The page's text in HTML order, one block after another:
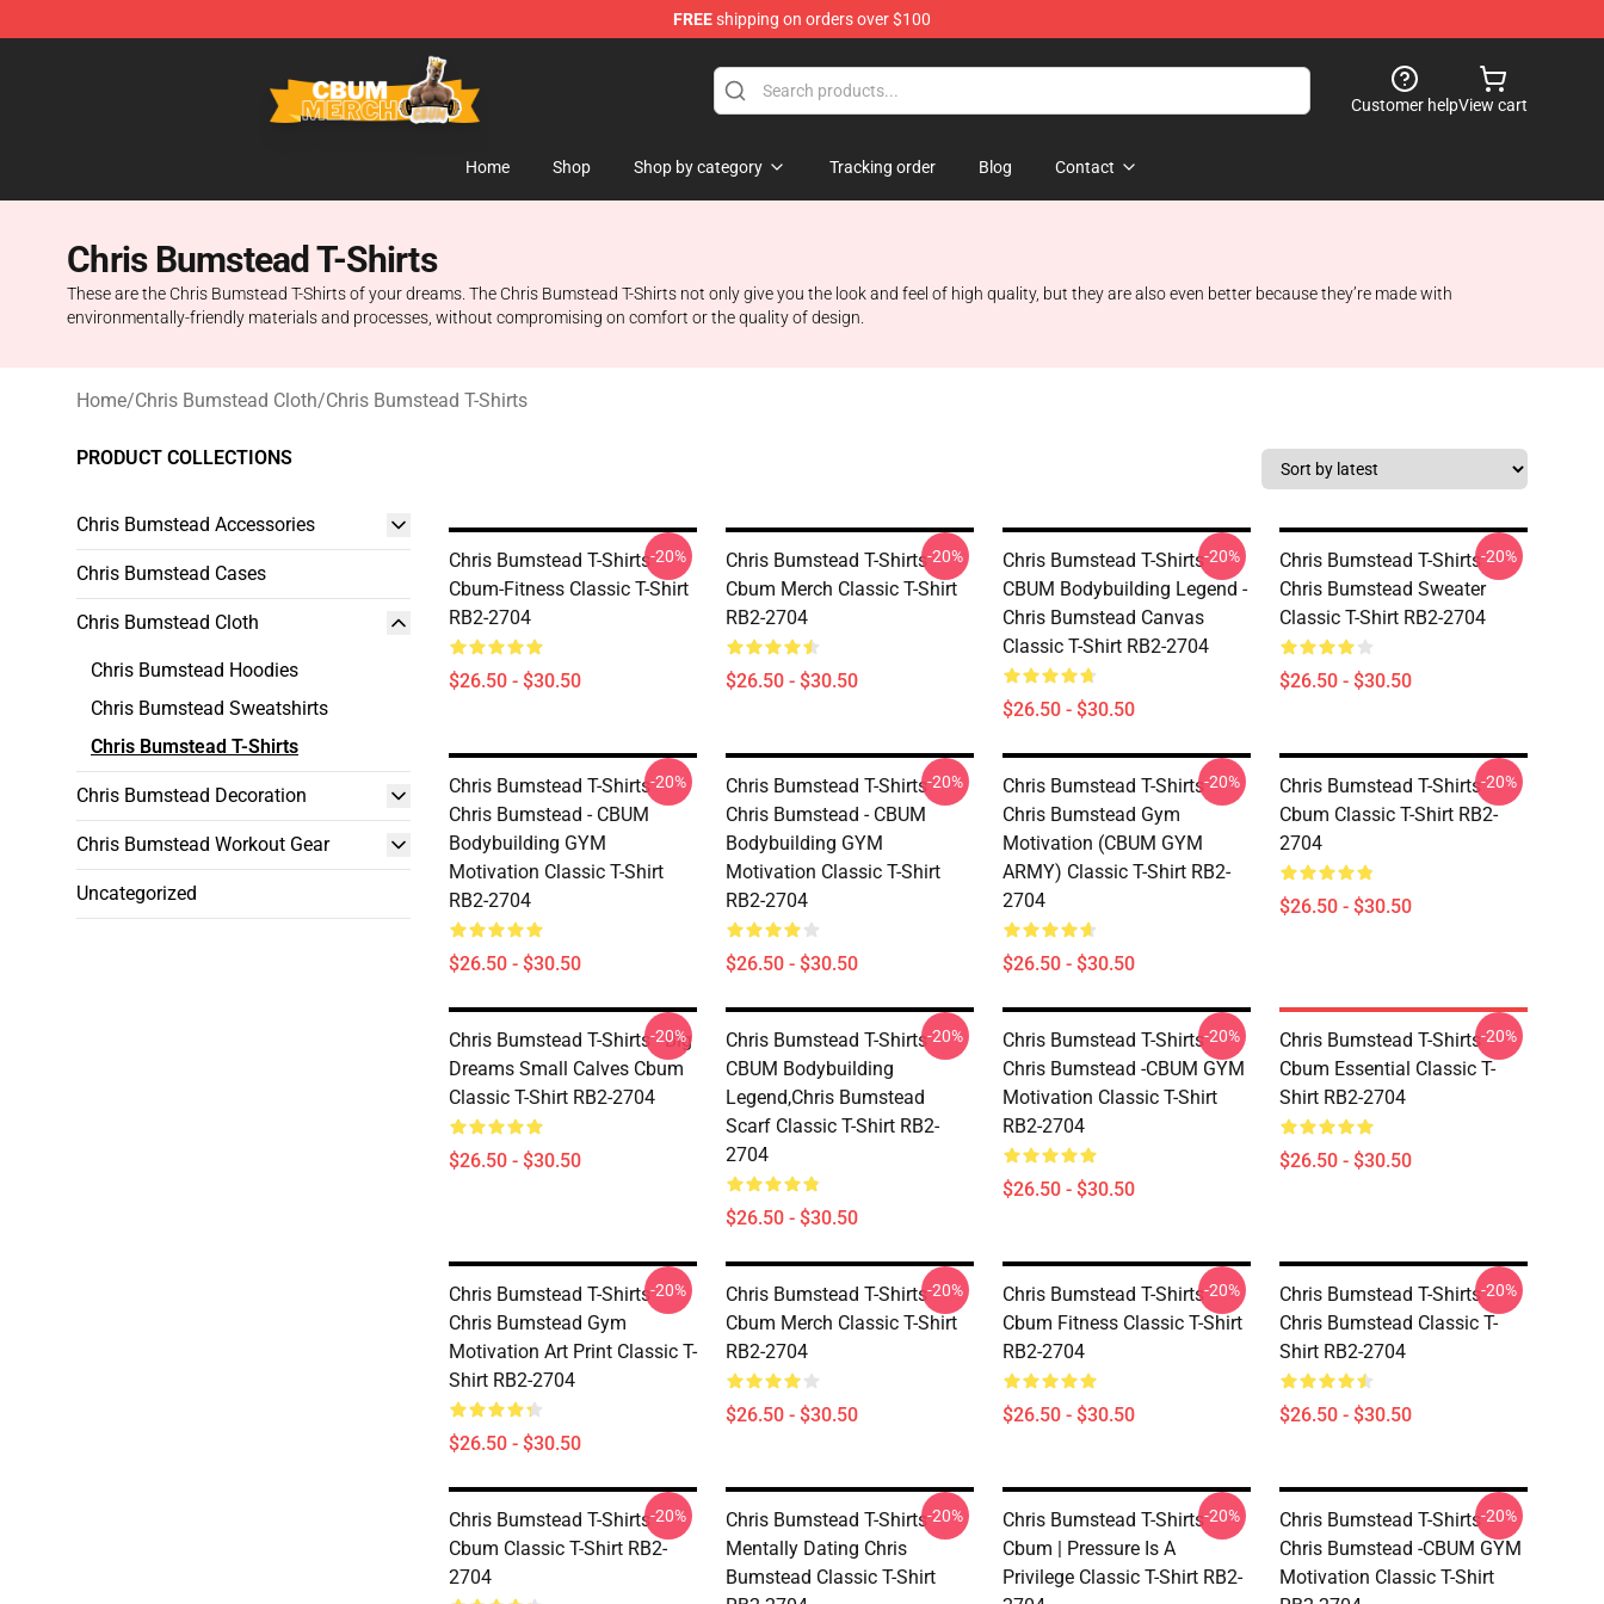
FREEshipping on orders over $100
Cbum Store - Official Cbum Merchandise Shop
Customer helpView cart
Home Shop Shop by category Tracking order Blog Contact
Chris Bumstead T-Shirts
These are the Chris Bumstead T-Shirts of your dreams. The Chris Bumstead T-Shirts not only give you the look and feel of high quality, but they are also even better because they’re made with
environmentally-friendly materials and processes, without compromising on comfort or the quality of design.
Home/Chris Bumstead Cloth/Chris Bumstead T-Shirts
PRODUCT COLLECTIONS
Chris Bumstead Accessories
Chris Bumstead Cases
Chris Bumstead Cloth
Chris Bumstead Hoodies
Chris Bumstead Sweatshirts
Chris Bumstead T-Shirts
Chris Bumstead Decoration
Chris Bumstead Workout Gear
Uncategorized
Chris Bumstead T-Shirts -
Cbum-Fitness Classic T-Shirt
RB2-2704
$26.50 - $30.50
-20%
Chris Bumstead T-Shirts -
Cbum Merch Classic T-Shirt
RB2-2704
$26.50 - $30.50
-20%
Chris Bumstead T-Shirts -
CBUM Bodybuilding Legend -
Chris Bumstead Canvas
Classic T-Shirt RB2-2704
$26.50 - $30.50
-20%
Chris Bumstead T-Shirts -
Chris Bumstead Sweater
Classic T-Shirt RB2-2704
$26.50 - $30.50
-20%
Chris Bumstead T-Shirts -
Chris Bumstead - CBUM
Bodybuilding GYM
Motivation Classic T-Shirt
RB2-2704
$26.50 - $30.50
-20%
Chris Bumstead T-Shirts -
Chris Bumstead - CBUM
Bodybuilding GYM
Motivation Classic T-Shirt
RB2-2704
$26.50 - $30.50
-20%
Chris Bumstead T-Shirts -
Chris Bumstead Gym
Motivation (CBUM GYM
ARMY) Classic T-Shirt RB2-
2704
$26.50 - $30.50
-20%
Chris Bumstead T-Shirts -
Cbum Classic T-Shirt RB2-
2704
$26.50 - $30.50
-20%
Chris Bumstead T-Shirts - Big
Dreams Small Calves Cbum
Classic T-Shirt RB2-2704
$26.50 - $30.50
-20%
Chris Bumstead T-Shirts -
CBUM Bodybuilding
Legend,Chris Bumstead
Scarf Classic T-Shirt RB2-
2704
$26.50 - $30.50
-20%
Chris Bumstead T-Shirts -
Chris Bumstead -CBUM GYM
Motivation Classic T-Shirt
RB2-2704
$26.50 - $30.50
-20%
Chris Bumstead T-Shirts -
Cbum Essential Classic T-
Shirt RB2-2704
$26.50 - $30.50
-20%
Chris Bumstead T-Shirts -
Chris Bumstead Gym
Motivation Art Print Classic T-
Shirt RB2-2704
$26.50 - $30.50
-20%
Chris Bumstead T-Shirts -
Cbum Merch Classic T-Shirt
RB2-2704
$26.50 - $30.50
-20%
Chris Bumstead T-Shirts -
Cbum Fitness Classic T-Shirt
RB2-2704
$26.50 - $30.50
-20%
Chris Bumstead T-Shirts -
Chris Bumstead Classic T-
Shirt RB2-2704
$26.50 - $30.50
-20%
Chris Bumstead T-Shirts -
Cbum Classic T-Shirt RB2-
2704
-20%
Chris Bumstead T-Shirts -
Mentally Dating Chris
Bumstead Classic T-Shirt
-20%
Chris Bumstead T-Shirts -
Cbum | Pressure Is A
Privilege Classic T-Shirt RB2-
-20%
Chris Bumstead T-Shirts -
Chris Bumstead -CBUM GYM
Motivation Classic T-Shirt
-20%